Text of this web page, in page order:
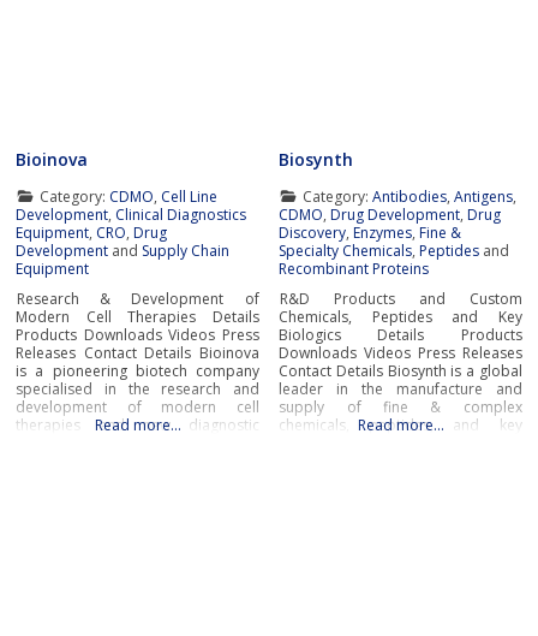
Bioinova
Category: CDMO, Cell Line
Development, Clinical Diagnostics
Equipment, CRO,Drug
Development and Supply Chain
Equipment
Research & Development of
Modern Cell Therapies Details
Products Downloads Videos Press
Releases Contact Details Bioinova
is a pioneering biotech company
specialised in the research and
development of modern cell
therapies and new diagnostic
Read more…
Biosynth
Category: Antibodies, Antigens,
CDMO,Drug Development,Drug
Discovery,Enzymes,Fine &
Specialty Chemicals,Peptides and
Recombinant Proteins
R&D Products and Custom
Chemicals, Peptides and Key
Biologics Details Products
Downloads Videos Press Releases
Contact Details Biosynth is a global
leader in the manufacture and
supply of fine & complex
chemicals, peptides, and key
Read more…